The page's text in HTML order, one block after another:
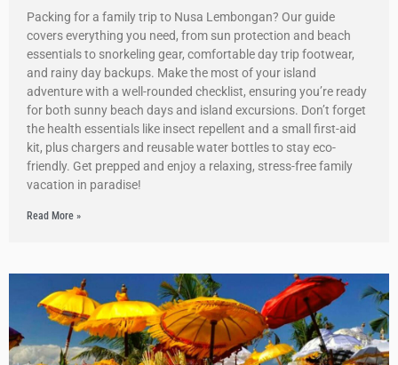
Packing for a family trip to Nusa Lembongan? Our guide
covers everything you need, from sun protection and beach
essentials to snorkeling gear, comfortable day trip footwear,
and rainy day backups. Make the most of your island
adventure with a well-rounded checklist, ensuring you’re ready
for both sunny beach days and island excursions. Don’t forget
the health essentials like insect repellent and a small first-aid
kit, plus chargers and reusable water bottles to stay eco-
friendly. Get prepped and enjoy a relaxing, stress-free family
vacation in paradise!
Read More »